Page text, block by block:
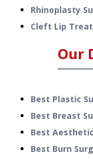
Rhinoplasty
Cleft Lip
Our
Best Plastic
Best Breast
Best
Best Burn